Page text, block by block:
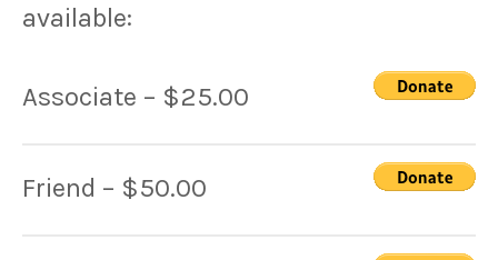
available:
Associate – $25.00
Friend – $50.00